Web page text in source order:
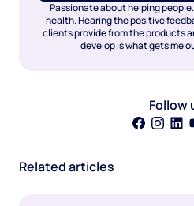
Passionate about helping
health. Hearing the positive
clients provide from the products
develop is what gets me
Follow
Related articles